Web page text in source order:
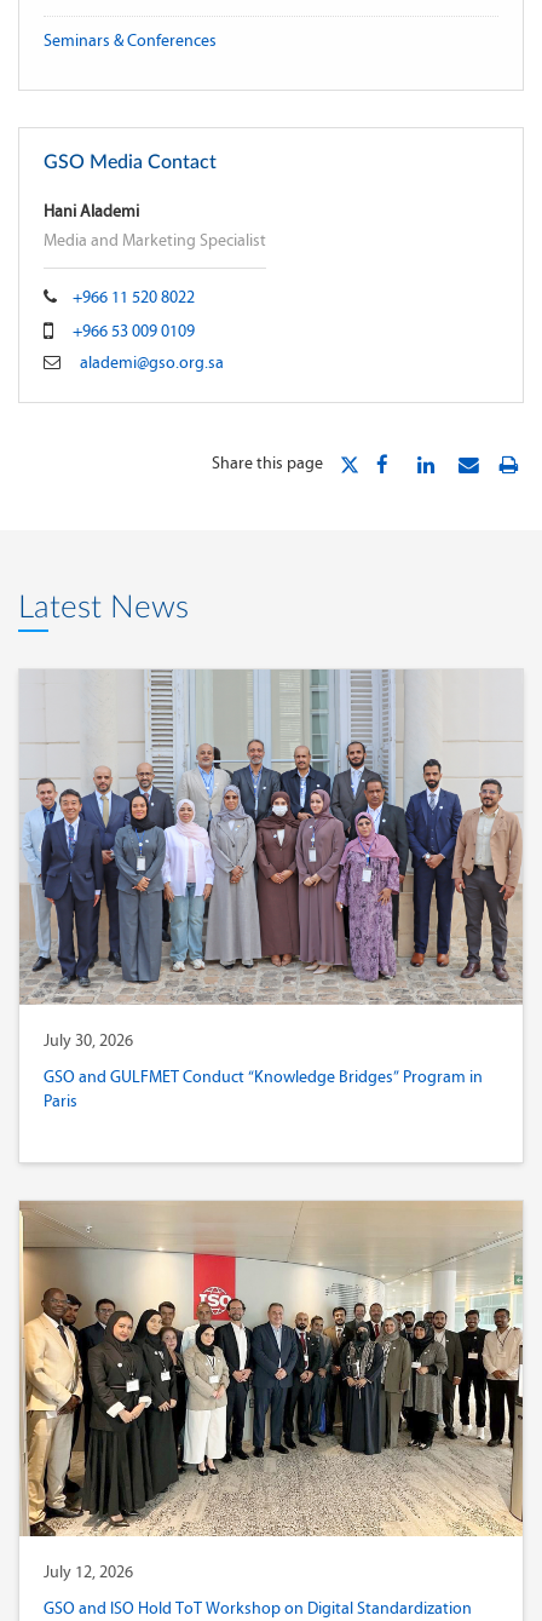
Seminars & Conferences
GSO Media Contact
Hani Alademi
Media and Marketing Specialist
+966 11 520 8022
+966 53 009 0109
alademi@gso.org.sa
Share this page
Latest News
July 30, 2026
GSO and GULFMET Conduct “Knowledge Bridges” Program in
Paris
July 12, 2026
GSO and ISO Hold ToT Workshop on Digital Standardization